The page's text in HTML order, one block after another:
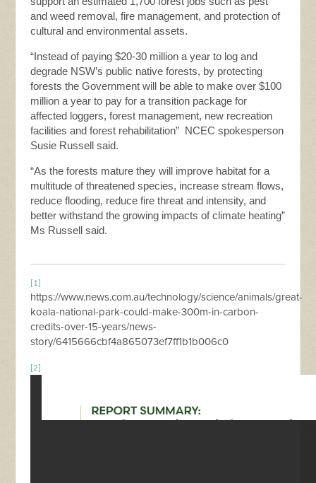
and weed removal, fire management, and protection of
cultural and environmental assets.
“Instead of paying $20-30 million a year to log and
degrade NSW’s public native forests, by protecting
forests the Government will be able to make over $100
million a year to pay for a transition package for
affected loggers, forest management, new recreation
facilities and forest rehabilitation”
NCEC spokesperson
Susie Russell said.
“As the forests mature they will improve habitat for a
multitude of threatened species, increase stream flows,
reduce flooding, reduce fire threat and intensity, and
better withstand the growing impacts of climate heating”
Ms Russell said.
[1]
https://www.news.com.au/technology/science/animals/great-
koala-national-park-could-make-300m-in-carbon-
credits-over-15-years/news-
story/6415666cbf4a865073ef7ff1b1b006c0
[2]